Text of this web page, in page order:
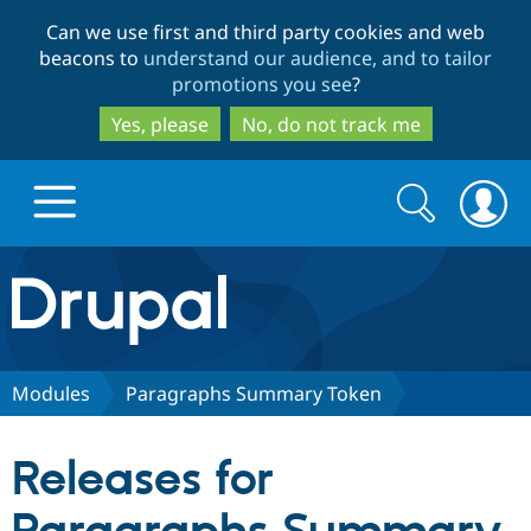
to
main
content
to
search
Can we use first and third party cookies and web
beacons to understand our audience, and to tailor
promotions you see?
Yes, please
No, do not track me
Drupal.org home
Discover Drupal
Drupal CMS
Download
Partners & Services
Search
form
Search
Modules Paragraphs Summary Token
Releases for